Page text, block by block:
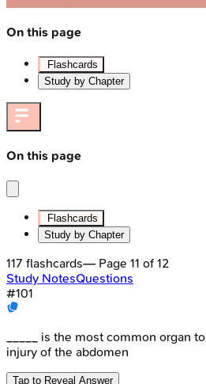
On this page
Flashcards
Study by Chapter
On this page
Flashcards
Study by Chapter
117 flashcards— Page 11 of 12
Study NotesQuestions
#101
_____ is the most common organ
injury of the abdomen
Tap to Reveal Answer